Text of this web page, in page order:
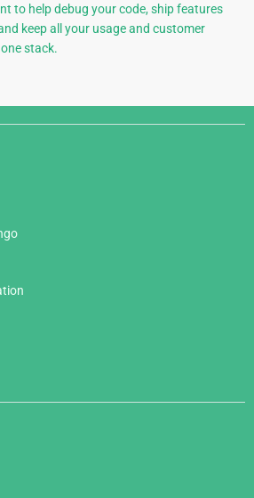
to help debug your code, ship features
keep all your usage and customer
stack.